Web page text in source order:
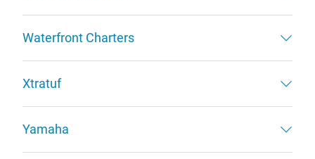
Waterfront Charters
Xtratuf
Yamaha